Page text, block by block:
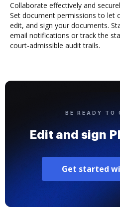
Collaborate effectively and
Set document permissions to let
edit, and sign your documents.
email notifications or track the
court-admissible audit trails.
BE READY TO
Edit and sign
Get started